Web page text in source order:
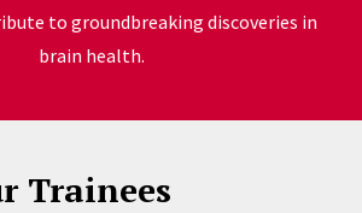
to groundbreaking discoveries in
brain health.
Trainees